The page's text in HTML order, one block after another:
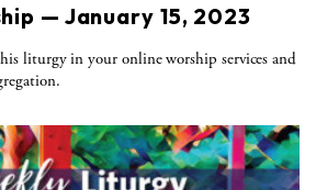
— January 15, 2023
liturgy in your online worship services and